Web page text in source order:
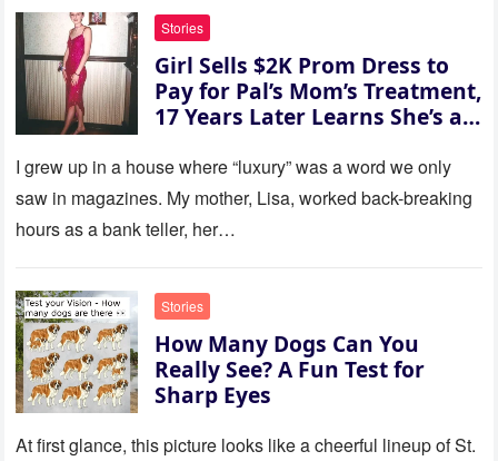
quietly stood up and walked
out the door. Ten years later…
35 missed calls from Mom.
Stories
Girl Sells $2K Prom Dress to
Pay for Pal’s Mom’s Treatment,
17 Years Later Learns She’s a
I grew up in a house where “luxury” was a word we only
saw in magazines. My mother, Lisa, worked back-breaking
hours as a bank teller, her…
Stories
How Many Dogs Can You
Really See? A Fun Test for
Sharp Eyes
At first glance, this picture looks like a cheerful lineup of St.